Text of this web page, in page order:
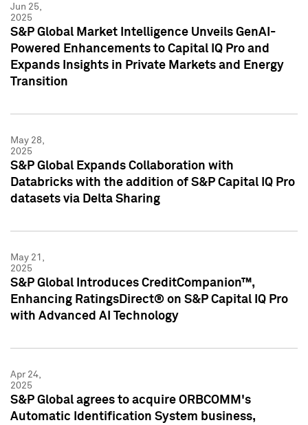
Jun 25,
2025
S&P Global Market Intelligence Unveils GenAI-
Powered Enhancements to Capital IQ Pro and
Expands Insights in Private Markets and Energy
Transition
May 28,
2025
S&P Global Expands Collaboration with
Databricks with the addition of S&P Capital IQ Pro
datasets via Delta Sharing
May 21,
2025
S&P Global Introduces CreditCompanion™,
Enhancing RatingsDirect® on S&P Capital IQ Pro
with Advanced AI Technology
Apr 24,
2025
S&P Global agrees to acquire ORBCOMM's
Automatic Identification System business,